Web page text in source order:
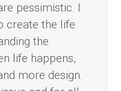
pessimistic. I
create the life
the
life happens,
more design.